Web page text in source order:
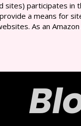
participates in
a means for
As an